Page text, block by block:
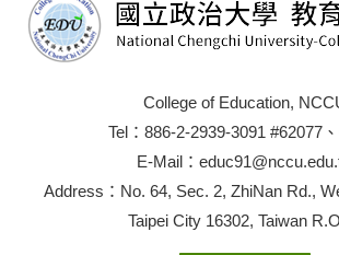
College of Education,
Tel：886-2-2939-3091 #62077
E-Mail：
Address：No. 64, Sec. 2, ZhiNan Rd.,
Taipei City 16302, Taiwan